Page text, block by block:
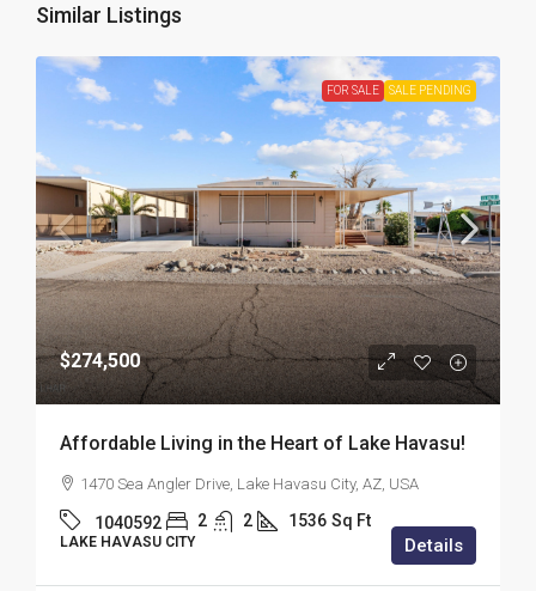
Similar Listings
FOR SALE SALE PENDING
$274,500
Affordable Living in the Heart of Lake Havasu!
1470 Sea Angler Drive, Lake Havasu City, AZ, USA
1040592 2 2 1536 Sq Ft
LAKE HAVASU CITY Details